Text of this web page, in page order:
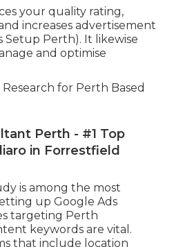
your quality rating,
increases advertisement
Setup Perth). It likewise
and optimise
for Perth Based
Perth - #1 Top
in Forrestfield
is among the most
up Google Ads
targeting Perth
keywords are vital.
that include location